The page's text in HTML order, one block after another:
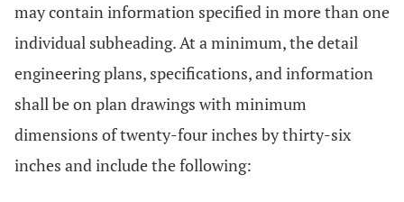
may contain information specified in more than one
individual subheading. At a minimum, the detail
engineering plans, specifications, and information
shall be on plan drawings with minimum
dimensions of twenty-four inches by thirty-six
inches and include the following: